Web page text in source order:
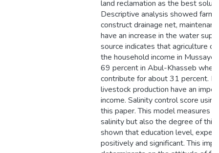
land reclamation as the best
Descriptive analysis showed
construct drainage net,
have an increase in the water
source indicates that agriculture
the household income in
69 percent in Abul-Khasseb
contribute for about 31 percent.
livestock production have an
income. Salinity control score
this paper. This model measures
salinity but also the degree of this
shown that education level,
positively and significant. This